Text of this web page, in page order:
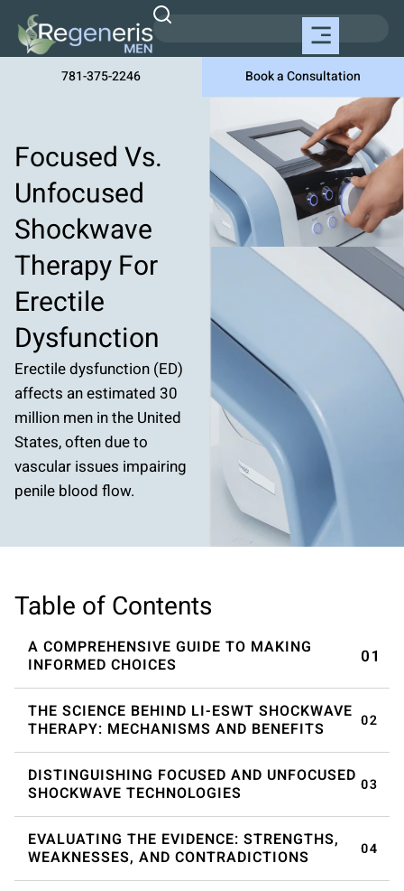
781-375-2246 Book a Consultation
Focused Vs.
Unfocused
Shockwave
Therapy For
Erectile
Dysfunction
Erectile dysfunction (ED)
affects an estimated 30
million men in the United
States, often due to
vascular issues impairing
penile blood flow.
Table of Contents
A COMPREHENSIVE GUIDE TO MAKING
INFORMED CHOICES
THE SCIENCE BEHIND LI-ESWT SHOCKWAVE
THERAPY: MECHANISMS AND BENEFITS
DISTINGUISHING FOCUSED AND UNFOCUSED
SHOCKWAVE TECHNOLOGIES
EVALUATING THE EVIDENCE: STRENGTHS,
WEAKNESSES, AND CONTRADICTIONS